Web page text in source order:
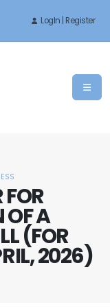
LogIn | Register
FOR
OF A
(FOR
2026)